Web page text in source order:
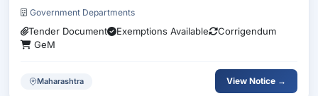
Government Departments
Tender Document Exemptions Available
Corrigendum
GeM
Maharashtra View Notice →